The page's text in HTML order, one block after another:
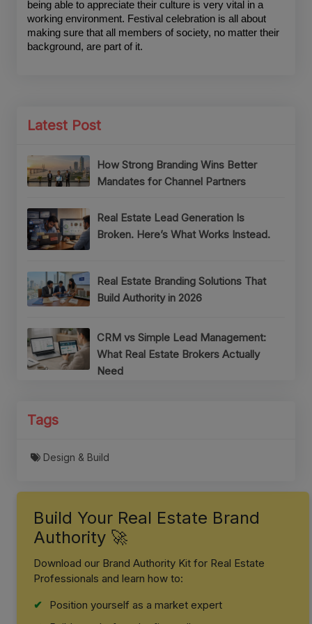
being able to appreciate their culture is very vital in a
working environment. Festival celebration is all about
making sure that all members of society, no matter their
background, are part of it.
Latest Post
How Strong Branding Wins Better
Mandates for Channel Partners
Real Estate Lead Generation Is
Broken. Here’s What Works Instead.
Real Estate Branding Solutions That
Build Authority in 2026
CRM vs Simple Lead Management:
What Real Estate Brokers Actually
Need
Tags
Design & Build
Build Your Real Estate Brand
Authority 🚀
Download our Brand Authority Kit for Real Estate
Professionals and learn how to:
Position yourself as a market expert